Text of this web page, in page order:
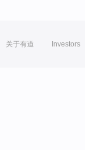
关于有道 Investors